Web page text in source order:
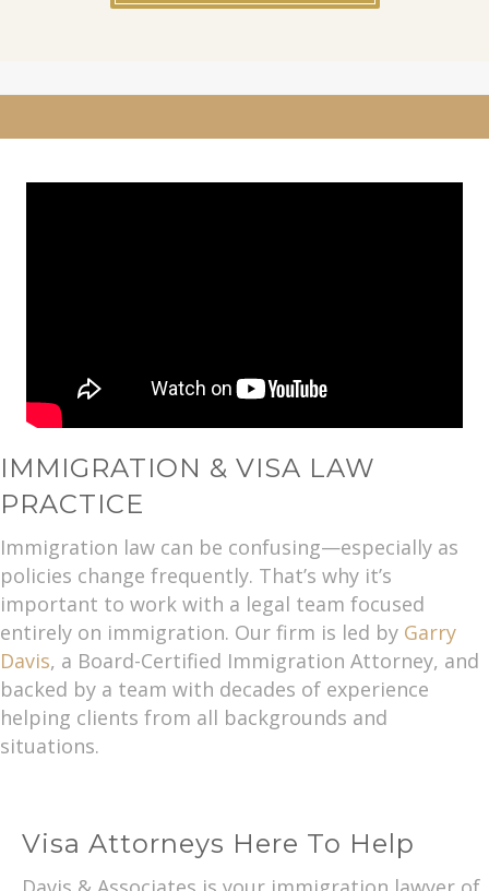
IMMIGRATION & VISA LAW
PRACTICE
Immigration law can be confusing—especially as
policies change frequently. That’s why it’s
important to work with a legal team focused
entirely on immigration. Our firm is led by Garry
Davis, a Board-Certified Immigration Attorney, and
backed by a team with decades of experience
helping clients from all backgrounds and
situations.
Visa Attorneys Here To Help